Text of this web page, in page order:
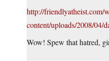
http://friendlyatheist.com/
content/uploads/2008/04/
Wow! Spew that hatred,